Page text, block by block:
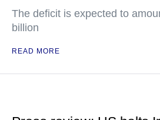
The deficit is expected to
billion
READ MORE